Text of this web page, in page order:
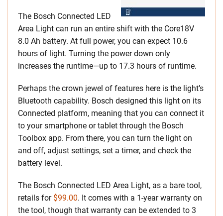
The Bosch Connected LED
Area Light can run an entire shift with the Core18V
8.0 Ah battery. At full power, you can expect 10.6
hours of light. Turning the power down only
increases the runtime—up to 17.3 hours of runtime.
Perhaps the crown jewel of features here is the light’s
Bluetooth capability. Bosch designed this light on its
Connected platform, meaning that you can connect it
to your smartphone or tablet through the Bosch
Toolbox app. From there, you can turn the light on
and off, adjust settings, set a timer, and check the
battery level.
The Bosch Connected LED Area Light, as a bare tool,
retails for $99.00. It comes with a 1-year warranty on
the tool, though that warranty can be extended to 3